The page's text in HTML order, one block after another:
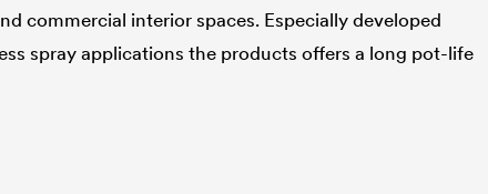
commercial interior spaces. Especially developed
spray applications the products offers a long pot-life